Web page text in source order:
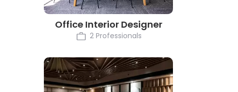
Office Interior Designer
2 Professionals